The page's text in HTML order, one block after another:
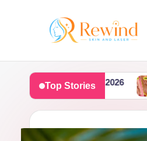
R
e
w
i
Top Stories
2026 13 French
May 4, 2026